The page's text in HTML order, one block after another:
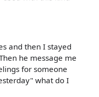
and then I stayed
he message me
for someone
what do I